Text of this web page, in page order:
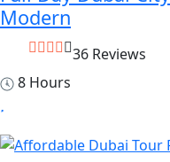
Modern
36 Reviews
8 Hours